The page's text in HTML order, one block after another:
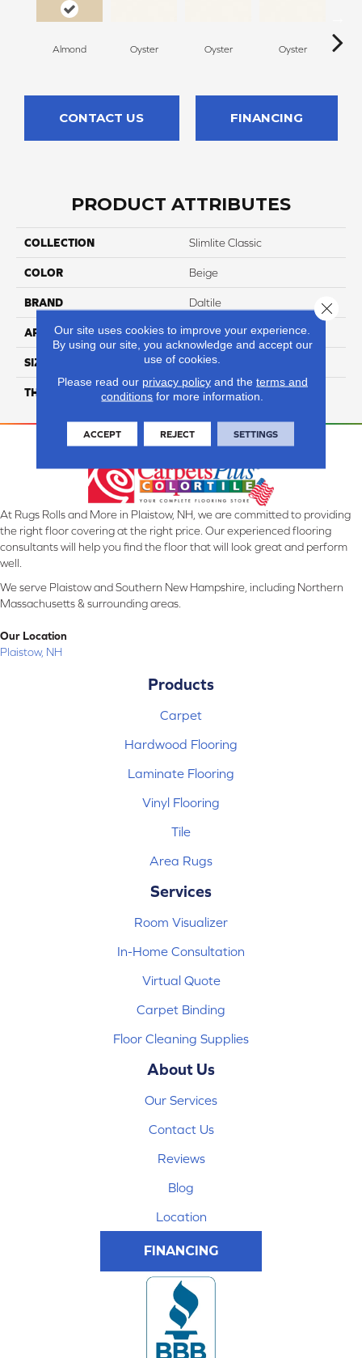
Almond Oyster Oyster Oyster
CONTACT US FINANCING
PRODUCT ATTRIBUTES
COLLECTION Slimlite Classic
COLOR Beige
BRAND Daltile
APPLICATION Residential
SIZE 39X118
THICKNESS 3.5MM
At Rugs Rolls and More in Plaistow, NH, we are committed to providing
the right floor covering at the right price. Our experienced flooring
consultants will help you find the floor that will look great and perform
well.
We serve Plaistow and Southern New Hampshire, including Northern
Massachusetts & surrounding areas.
Our Location
Plaistow, NH
Products
Carpet
Hardwood Flooring
Laminate Flooring
Vinyl Flooring
Tile
Area Rugs
Services
Room Visualizer
In-Home Consultation
Virtual Quote
Carpet Binding
Floor Cleaning Supplies
About Us
Our Services
Contact Us
Reviews
Blog
Location
FINANCING
Our site uses cookies to improve your experience.
By using our site, you acknowledge and accept our
use of cookies.
Please read our privacy policyand the terms and
conditions for more information.
ACCEPT REJECT SETTINGS
Close